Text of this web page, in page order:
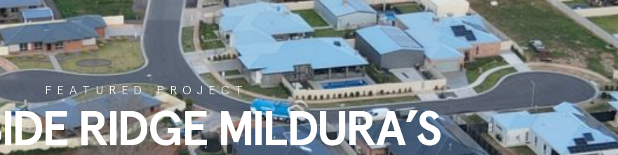
FEATURED PROJECT
RIDGE MILDURA’S